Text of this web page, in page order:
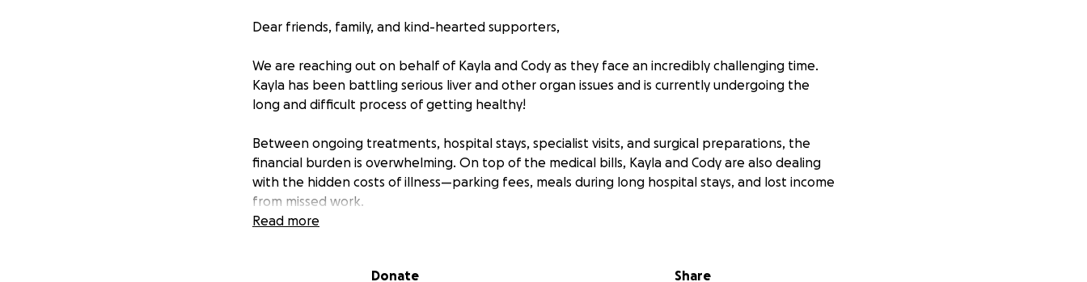
Dear friends, family, and kind-hearted supporters,
We are reaching out on behalf of Kayla and Cody as they face an incredibly challenging time.
Kayla has been battling serious liver and other organ issues and is currently undergoing the
long and difficult process of getting healthy!
Between ongoing treatments, hospital stays, specialist visits, and surgical preparations, the
financial burden is overwhelming. On top of the medical bills, Kayla and Cody are also dealing
with the hidden costs of illness—parking fees, meals during long hospital stays, and lost income
from missed work.
them one step closer to stability and hope.
Read more
Donate Share